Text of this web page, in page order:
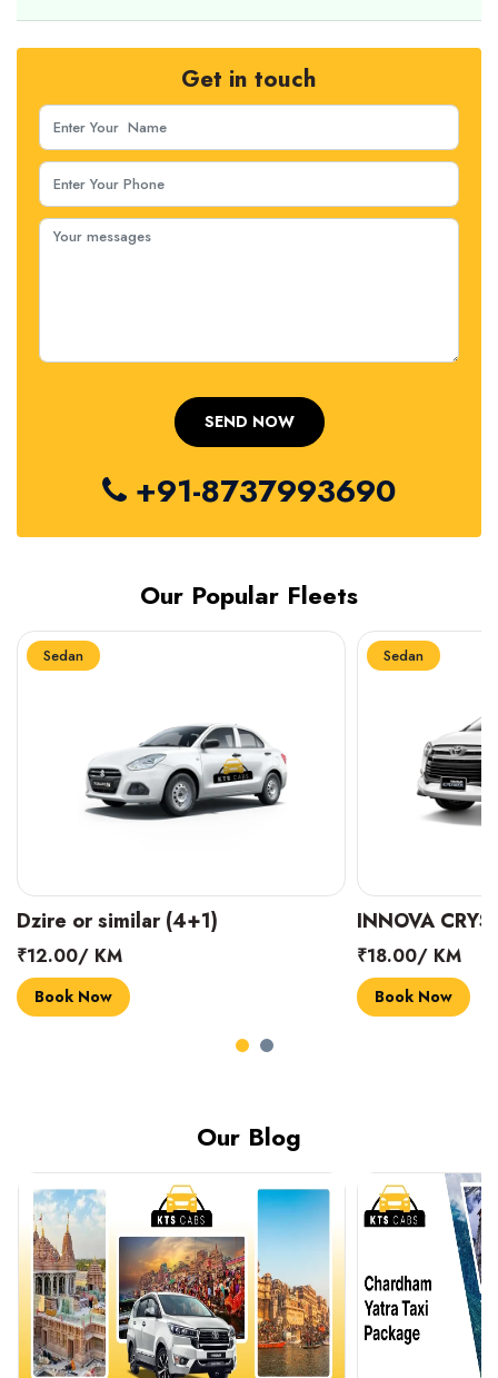
Get in touch
+91-8737993690
Our Popular Fleets
Sedan
INNOVA CRYSTA (6+1)
₹18.00/ KM
Book Now
Sedan
MARUTI
₹14.00/ KM
Book Now
Our Blog